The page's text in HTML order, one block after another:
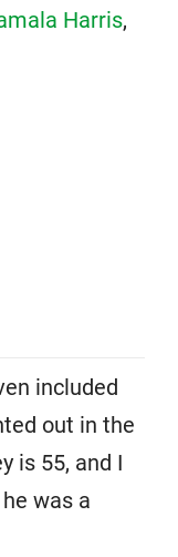
Harris,
included
out in the
is 55, and I
was a